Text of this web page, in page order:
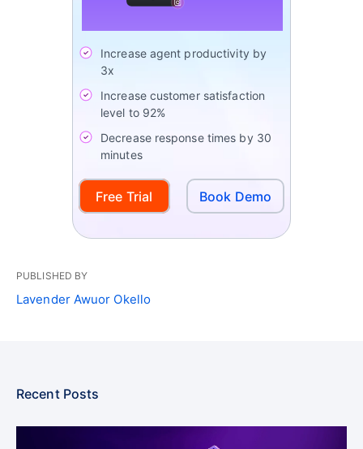
Increase agent productivity by
3x
Increase customer satisfaction
level to 92%
Decrease response times by 30
minutes
Free Trial Book Demo
PUBLISHED BY
Lavender Awuor Okello
Recent Posts